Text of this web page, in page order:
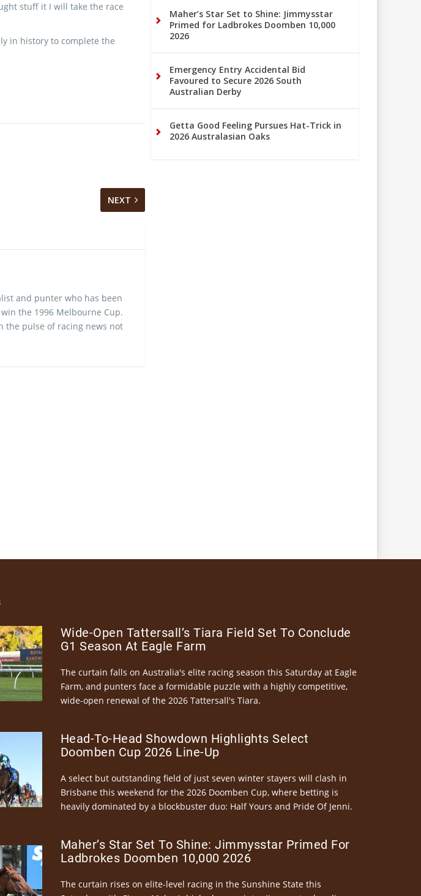
stuff it I will take the race
in history to complete the
NEXT
and punter who has been
the 1996 Melbourne Cup.
the pulse of racing news not
Maher’s Star Set to Shine: Jimmysstar
Primed for Ladbrokes Doomben 10,000
2026
Emergency Entry Accidental Bid
Favoured to Secure 2026 South
Australian Derby
Getta Good Feeling Pursues Hat-Trick in
2026 Australasian Oaks
Wide-Open Tattersall’s Tiara Field Set To Conclude
G1 Season At Eagle Farm
The curtain falls on Australia's elite racing season this Saturday at Eagle
Farm, and punters face a formidable puzzle with a highly competitive,
wide-open renewal of the 2026 Tattersall's Tiara.
Head-To-Head Showdown Highlights Select
Doomben Cup 2026 Line-Up
A select but outstanding field of just seven winter stayers will clash in
Brisbane this weekend for the 2026 Doomben Cup, where betting is
heavily dominated by a blockbuster duo: Half Yours and Pride Of Jenni.
Maher’s Star Set To Shine: Jimmysstar Primed For
Ladbrokes Doomben 10,000 2026
The curtain rises on elite-level racing in the Sunshine State this